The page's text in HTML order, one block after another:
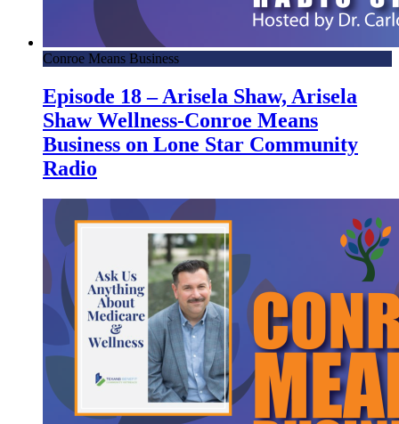
Conroe Means Business
Episode 18 – Arisela Shaw, Arisela
Shaw Wellness-Conroe Means
Business on Lone Star Community
Radio